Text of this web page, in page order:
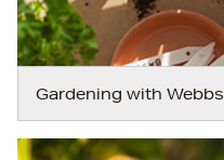
Gardening with Webbs